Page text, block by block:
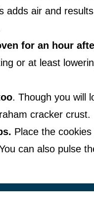
adds air and
for an hour
or at least
. Though you will
cracker crust.
Place the
can also pulse